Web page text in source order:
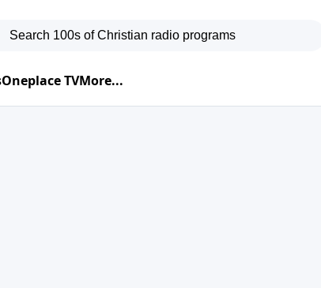
Oneplace TVMore...